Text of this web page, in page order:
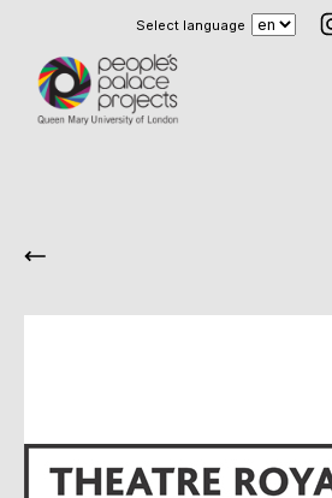
Select language